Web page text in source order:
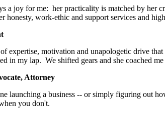
a joy for me: her practicality is matched by her
honesty, work-ethic and support services and
expertise, motivation and unapologetic drive
in my lap. We shifted gears and she coached
Attorney
launching a business -- or simply figuring out
you don't.